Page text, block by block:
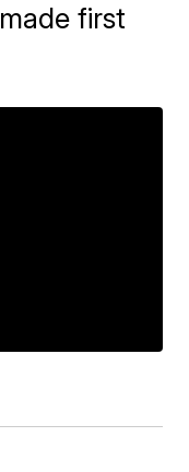
first